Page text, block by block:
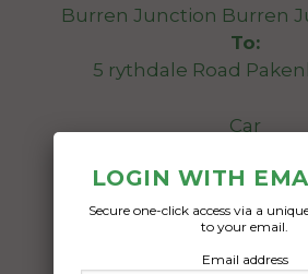
Burren Junction Burren
To:
5 rythdale Road
Car
Date
20/02/2025
LOGIN WITH
Secure one-click access via a
to your email.
Email address